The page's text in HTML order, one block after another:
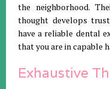
the neighborhood.
thought develops
have a reliable dental
that you are in capable
Exhaustive